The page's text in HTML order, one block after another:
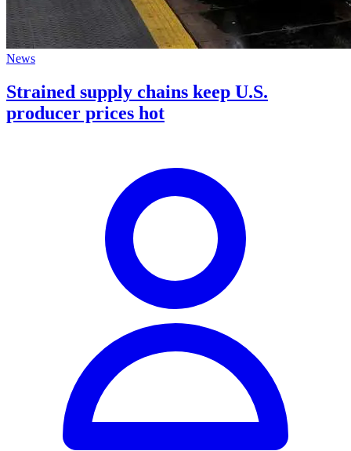
News
Strained supply chains keep U.S.
producer prices hot